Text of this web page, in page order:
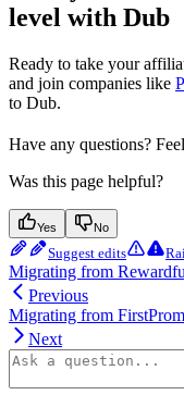
level with Dub
Ready to take your
and join companies like
to Dub.
Have any questions?
Was this page helpful?
Yes No
Suggest edits
Migrating from
Previous
Migrating from
Next